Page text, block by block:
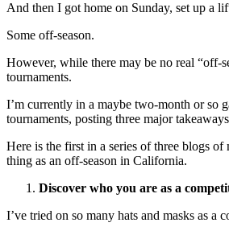
And then I got home on Sunday, set up a
Some off-season.
However, while there may be no real “off-
tournaments.
I’m currently in a maybe two-month or so
tournaments, posting three major
Here is the first in a series of three blogs of
thing as an off-season in California.
Discover who you are as a
I’ve tried on so many hats and masks as